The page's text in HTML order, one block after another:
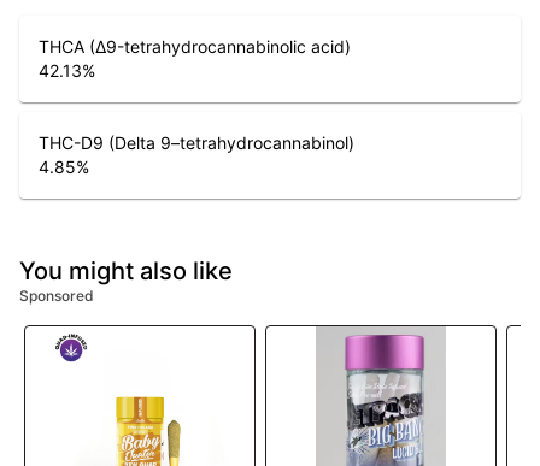
THCA (Δ9-tetrahydrocannabinolic acid)
42.13%
THC-D9 (Delta 9–tetrahydrocannabinol)
4.85%
You might also like
Sponsored